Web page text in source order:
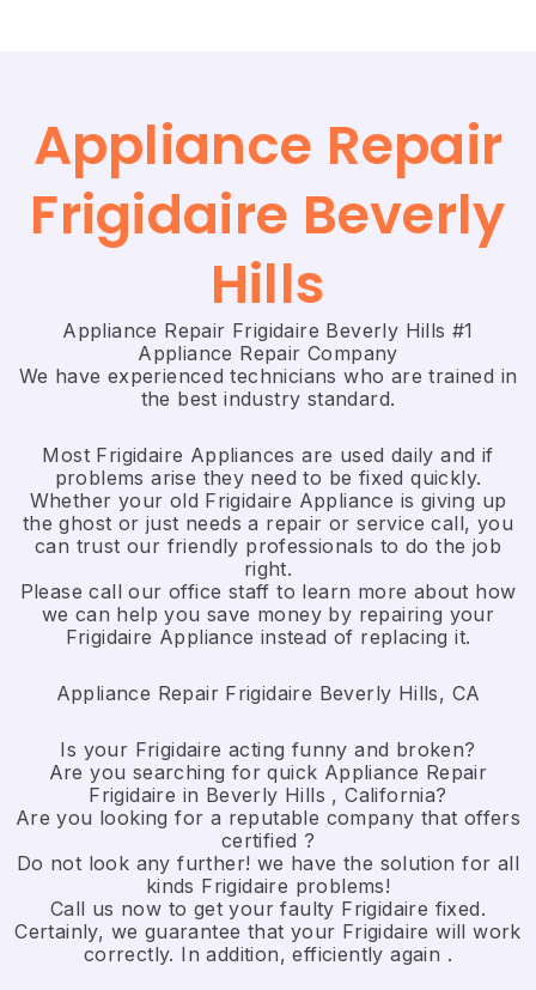
Appliance Repair
Frigidaire Beverly
Hills
Appliance Repair Frigidaire Beverly Hills #1
Appliance Repair Company
We have experienced technicians who are trained in
the best industry standard.
Most Frigidaire Appliances are used daily and if
problems arise they need to be fixed quickly.
Whether your old Frigidaire ​Appliance is giving up
the ghost or just needs a repair or service call, you
can trust our friendly professionals to do the job
right.
​Please call our office staff to learn more about how
we can help you save money by repairing your
Frigidaire Appliance ​instead of replacing it.
Appliance Repair Frigidaire Beverly Hills, CA
Is your Frigidaire acting funny and broken?
Are you searching for quick Appliance Repair
Frigidaire in Beverly Hills , California?
Are you looking for a reputable company that offers
certified ?
Do not look any further! we have the solution for all
kinds Frigidaire problems!
Call us now to get your faulty Frigidaire fixed.
Certainly, we guarantee that your Frigidaire will work
correctly. In addition, efficiently again .